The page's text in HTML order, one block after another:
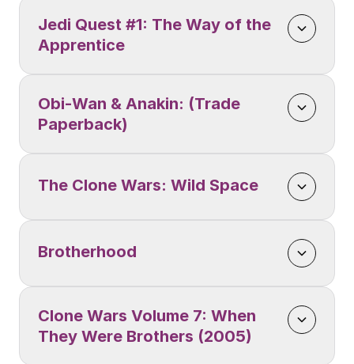
Jedi Quest #1: The Way of the
Apprentice
Obi-Wan & Anakin: (Trade
Paperback)
The Clone Wars: Wild Space
Brotherhood
Clone Wars Volume 7: When
They Were Brothers (2005)